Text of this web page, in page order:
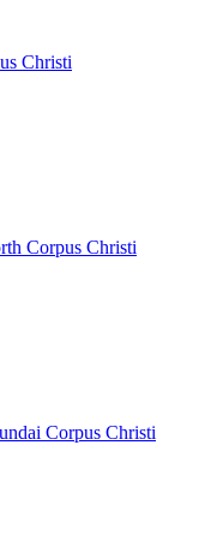
Christi
Corpus Christi
Corpus Christi